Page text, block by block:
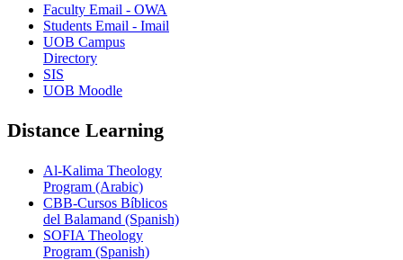
Faculty Email - OWA
Students Email - Imail
UOB Campus
Directory
SIS
UOB Moodle
Distance Learning
Al-Kalima Theology
Program (Arabic)
CBB-Cursos Bíblicos
del Balamand (Spanish)
SOFIA Theology
Program (Spanish)